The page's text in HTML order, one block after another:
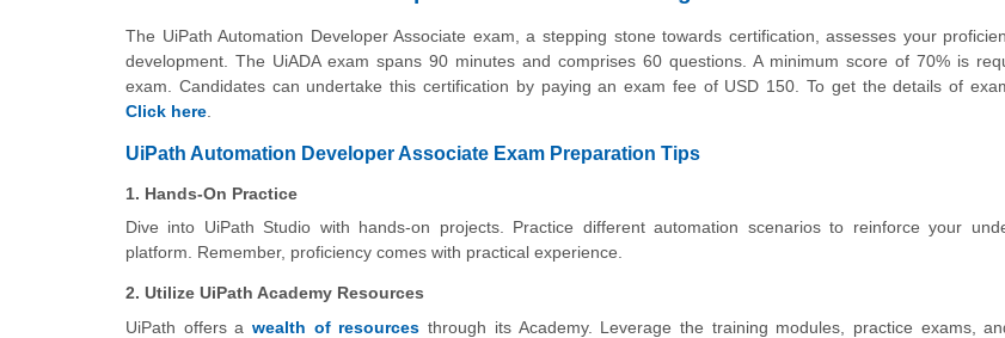
The UiPath Automation Developer Associate exam, a stepping stone towards certification, assesses your
development. The UiADA exam spans 90 minutes and comprises 60 questions. A minimum score of 70% is
exam. Candidates can undertake this certification by paying an exam fee of USD 150. To get the details of
Click here
UiPath Automation Developer Associate Exam Preparation Tips
1. Hands-On Practice
Dive into UiPath Studio with hands-on projects. Practice different automation scenarios to reinforce your
platform. Remember, proficiency comes with practical experience.
2. Utilize UiPath Academy Resources
UiPath offers awealth of resources through its Academy. Leverage the training modules, practice exams,